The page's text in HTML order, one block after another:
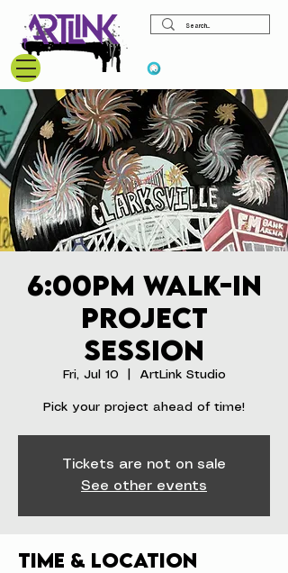
6:00pm Walk-In
Project
Session
Fri, Jul 10 ArtLink Studio
Pick your project ahead of time!
Tickets are not on sale
See other events
Time & Location